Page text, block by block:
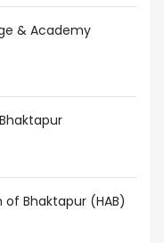
& Academy
Bhaktapur (HAB)